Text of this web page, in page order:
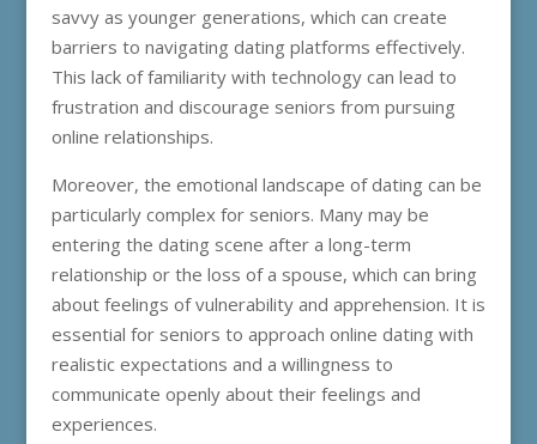
savvy as younger generations, which can create
barriers to navigating dating platforms effectively.
This lack of familiarity with technology can lead to
frustration and discourage seniors from pursuing
online relationships.
Moreover, the emotional landscape of dating can be
particularly complex for seniors. Many may be
entering the dating scene after a long-term
relationship or the loss of a spouse, which can bring
about feelings of vulnerability and apprehension. It is
essential for seniors to approach online dating with
realistic expectations and a willingness to
communicate openly about their feelings and
experiences.